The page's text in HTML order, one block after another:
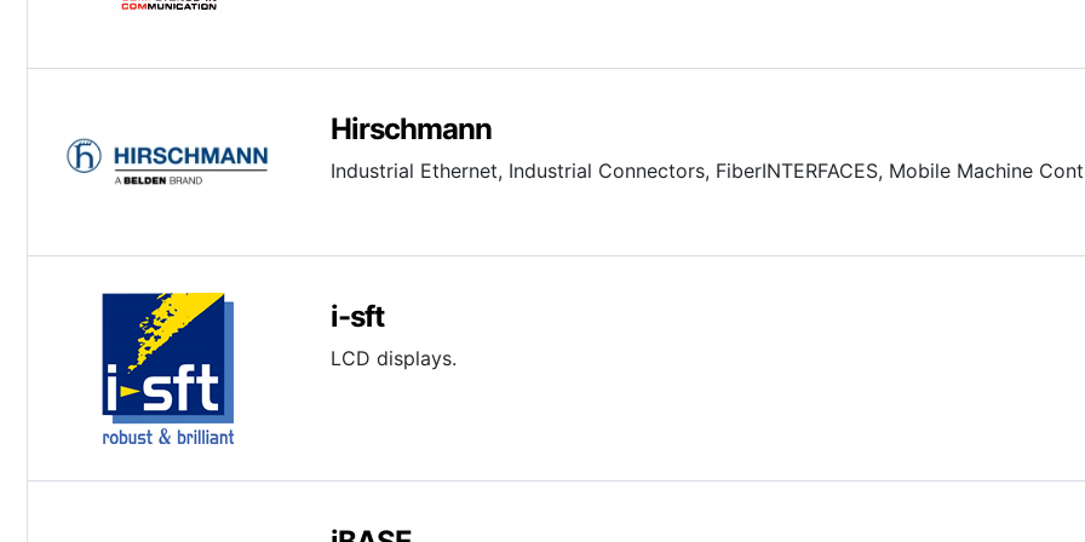
Hirschmann
Industrial Ethernet, Industrial Connectors, FiberINTERFACES, Mobile Machine
i-sft
LCD displays.